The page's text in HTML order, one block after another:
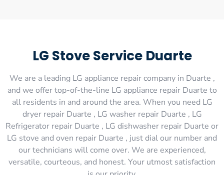
LG Stove Service Duarte
We are a leading LG appliance repair company in Duarte ,
and we offer top-of-the-line LG appliance repair Duarte to
all residents in and around the area. When you need LG
dryer repair Duarte , LG washer repair Duarte , LG
Refrigerator repair Duarte , LG dishwasher repair Duarte or
LG stove and oven repair Duarte , just dial our number and
our technicians will come over. We are experienced,
versatile, courteous, and honest. Your utmost satisfaction